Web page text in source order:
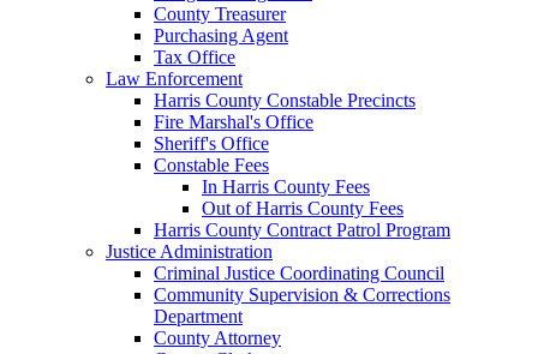
County Treasurer
Purchasing Agent
Tax Office
Law Enforcement
Harris County Constable Precincts
Fire Marshal's Office
Sheriff's Office
Constable Fees
In Harris County Fees
Out of Harris County Fees
Harris County Contract Patrol Program
Justice Administration
Criminal Justice Coordinating Council
Community Supervision & Corrections
Department
County Attorney